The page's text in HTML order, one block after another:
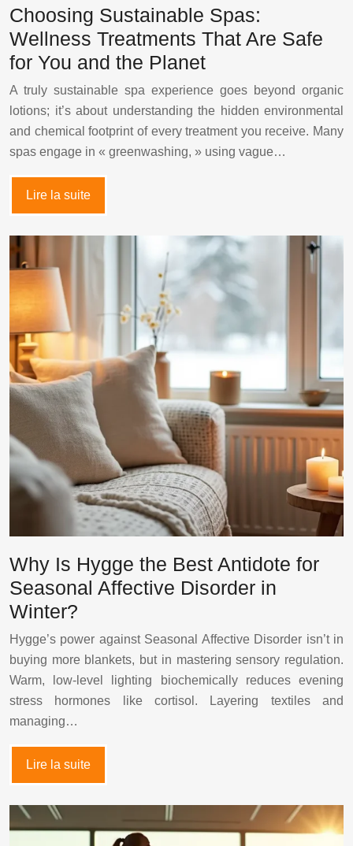
Choosing Sustainable Spas:
Wellness Treatments That Are Safe
for You and the Planet
A truly sustainable spa experience goes beyond organic
lotions; it’s about understanding the hidden environmental
and chemical footprint of every treatment you receive. Many
spas engage in « greenwashing, » using vague…
Lire la suite
Why Is Hygge the Best Antidote for
Seasonal Affective Disorder in
Winter?
Hygge’s power against Seasonal Affective Disorder isn’t in
buying more blankets, but in mastering sensory regulation.
Warm, low-level lighting biochemically reduces evening
stress hormones like cortisol. Layering textiles and
managing…
Lire la suite